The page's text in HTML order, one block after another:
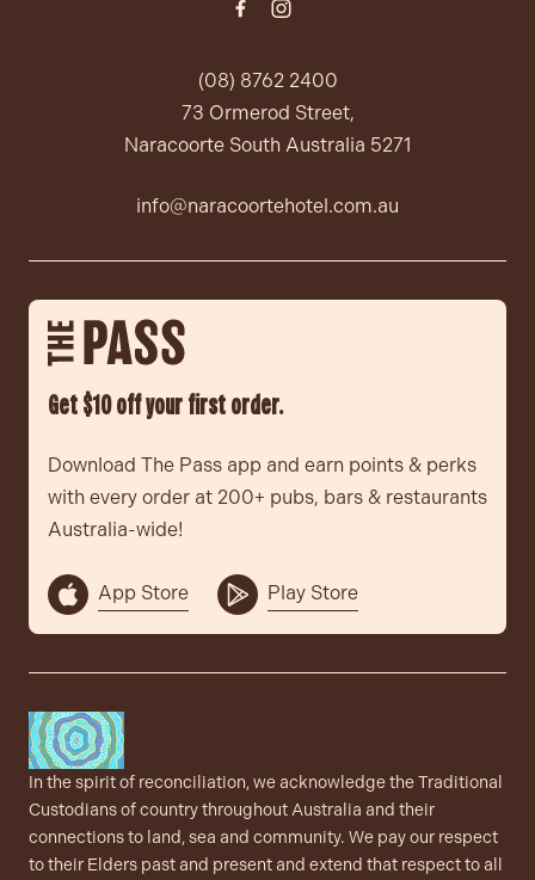
(08) 8762 2400
73 Ormerod Street,
Naracoorte South Australia 5271
info@naracoortehotel.com.au
Get $10 off your first order.
Download The Pass app and earn points & perks
with every order at 200+ pubs, bars & restaurants
Australia-wide!
App Store Play Store
In the spirit of reconciliation, we acknowledge the Traditional
Custodians of country throughout Australia and their
connections to land, sea and community. We pay our respect
to their Elders past and present and extend that respect to all